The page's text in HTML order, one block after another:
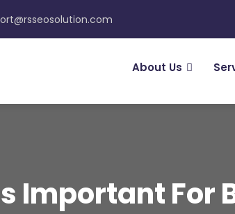
About Us
Important For